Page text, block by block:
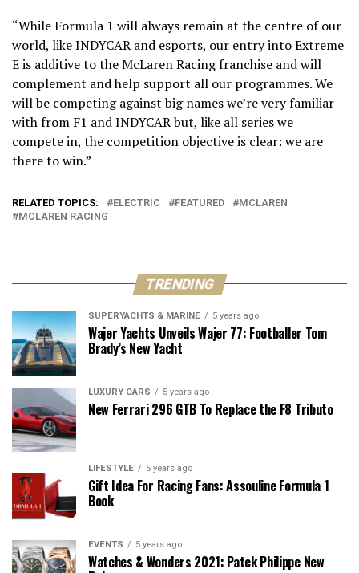
“While Formula 1 will always remain at the centre of our
world, like INDYCAR and esports, our entry into Extreme
E is additive to the McLaren Racing franchise and will
complement and help support all our programmes. We
will be competing against big names we’re very familiar
with from F1 and INDYCAR but, like all series we
compete in, the competition objective is clear: we are
there to win.”
RELATED TOPICS: ELECTRIC FEATURED
MCLAREN
MCLAREN RACING
TRENDING
SUPERYACHTS & MARINE 5 years ago
Wajer Yachts Unveils Wajer 77: Footballer Tom
Brady’s New Yacht
LUXURY CARS 5 years ago
New Ferrari 296 GTB To Replace the F8 Tributo
LIFESTYLE 5 years ago
Gift Idea For Racing Fans: Assouline Formula 1
Book
EVENTS 5 years ago
Watches & Wonders 2021: Patek Philippe New